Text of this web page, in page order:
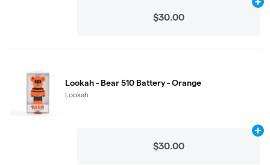
$30.00
Lookah - Bear 510 Battery - Orange
Lookah
$30.00